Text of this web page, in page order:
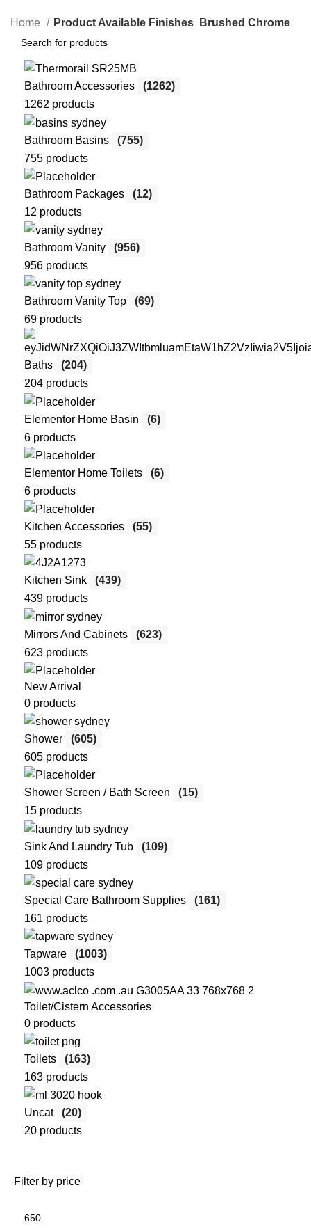
Home Product Available Finishes Brushed Chrome
Bathroom Accessories
(1262)
1262 products
Bathroom Basins
(755)
755 products
Bathroom Packages
(12)
12 products
Bathroom Vanity
(956)
956 products
Bathroom Vanity Top
(69)
69 products
Baths
(204)
204 products
Elementor Home Basin
(6)
6 products
Elementor Home Toilets
(6)
6 products
Kitchen Accessories
(55)
55 products
Kitchen Sink
(439)
439 products
Mirrors And Cabinets
(623)
623 products
New Arrival
0 products
Shower
(605)
605 products
Shower Screen / Bath Screen
(15)
15 products
Sink And Laundry Tub
(109)
109 products
Special Care Bathroom Supplies
(161)
161 products
Tapware
(1003)
1003 products
Toilet/Cistern Accessories
0 products
Toilets
(163)
163 products
Uncat
(20)
20 products
Filter by price